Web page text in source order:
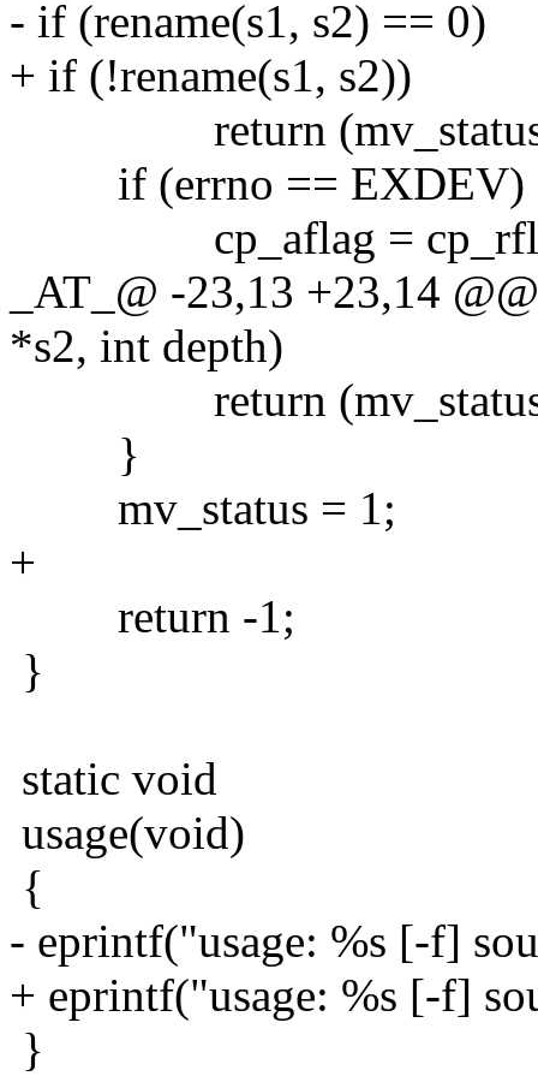
- if (rename(s1, s2) == 0)
+ if (!rename(s1, s2))
return (mv_status
if (errno == EXDEV)
cp_aflag = cp_rflag
_AT_@ -23,13 +23,14
*s2, int depth)
return (mv_status =
}
mv_status = 1;
+
return -1;
}
static void
usage(void)
{
- eprintf("usage: %s [-f]
+ eprintf("usage: %s [-f]
}